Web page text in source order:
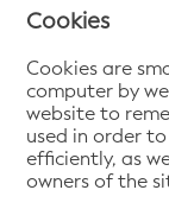
Cookies
Cookies are
computer by
website to
used in order
efficiently, as
owners of the